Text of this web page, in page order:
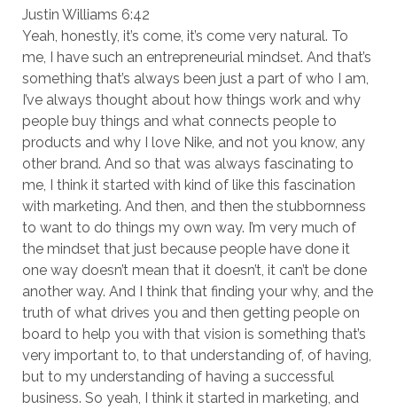
Justin Williams 6:42
Yeah, honestly, it’s come, it’s come very natural. To
me, I have such an entrepreneurial mindset. And that’s
something that’s always been just a part of who I am,
I’ve always thought about how things work and why
people buy things and what connects people to
products and why I love Nike, and not you know, any
other brand. And so that was always fascinating to
me, I think it started with kind of like this fascination
with marketing. And then, and then the stubbornness
to want to do things my own way. I’m very much of
the mindset that just because people have done it
one way doesn’t mean that it doesn’t, it can’t be done
another way. And I think that finding your why, and the
truth of what drives you and then getting people on
board to help you with that vision is something that’s
very important to, to that understanding of, of having,
but to my understanding of having a successful
business. So yeah, I think it started in marketing, and